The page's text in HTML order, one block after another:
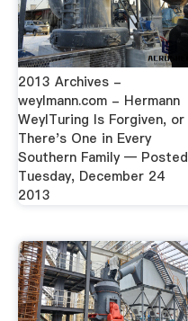
2013 Archives -
weylmann.com - Hermann
WeylTuring Is Forgiven, or
There's One in Every
Southern Family — Posted
Tuesday, December 24
2013